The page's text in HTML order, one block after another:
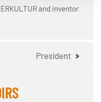
and inventor
President